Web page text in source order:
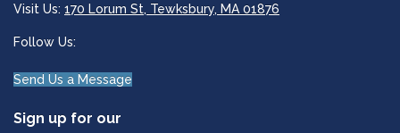
Visit Us: 170 Lorum St, Tewksbury, MA 01876
Follow Us:
Send Us a Message
Sign up for our